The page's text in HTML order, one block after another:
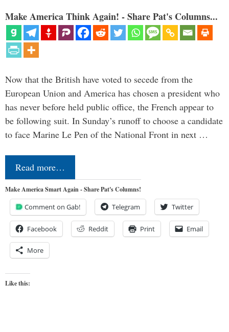
Make America Think Again! - Share Pat's Columns...
Now that the British have voted to secede from the
European Union and America has chosen a president who
has never before held public office, the French appear to
be following suit. In Sunday’s runoff to choose a candidate
to face Marine Le Pen of the National Front in next …
Read more…
Make America Smart Again - Share Pat's Columns!
Comment on Gab! Telegram Twitter
Facebook Reddit Print Email
More
Like this: